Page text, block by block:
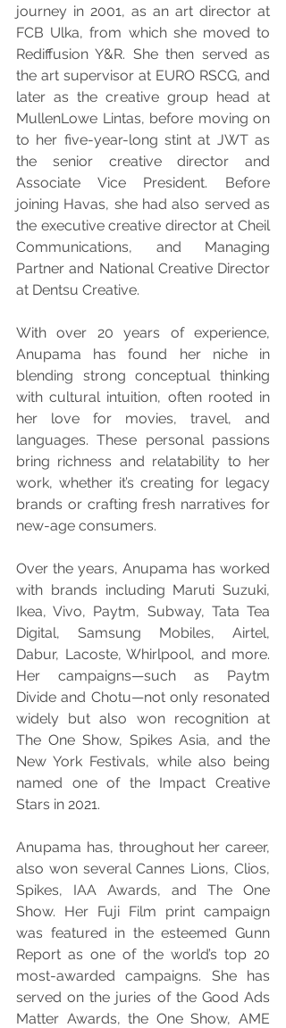
journey in 2001, as an art director at
FCB Ulka, from which she moved to
Rediffusion Y&R. She then served as
the art supervisor at EURO RSCG, and
later as the creative group head at
MullenLowe Lintas, before moving on
to her five-year-long stint at JWT as
the senior creative director and
Associate Vice President. Before
joining Havas, she had also served as
the executive creative director at Cheil
Communications, and Managing
Partner and National Creative Director
at Dentsu Creative.
With over 20 years of experience,
Anupama has found her niche in
blending strong conceptual thinking
with cultural intuition, often rooted in
her love for movies, travel, and
languages. These personal passions
bring richness and relatability to her
work, whether it’s creating for legacy
brands or crafting fresh narratives for
new-age consumers.
Over the years, Anupama has worked
with brands including Maruti Suzuki,
Ikea, Vivo, Paytm, Subway, Tata Tea
Digital, Samsung Mobiles, Airtel,
Dabur, Lacoste, Whirlpool, and more.
Her campaigns—such as Paytm
Divide and Chotu—not only resonated
widely but also won recognition at
The One Show, Spikes Asia, and the
New York Festivals, while also being
named one of the Impact Creative
Stars in 2021.
Anupama has, throughout her career,
also won several Cannes Lions, Clios,
Spikes, IAA Awards, and The One
Show. Her Fuji Film print campaign
was featured in the esteemed Gunn
Report as one of the world’s top 20
most-awarded campaigns. She has
served on the juries of the Good Ads
Matter Awards, the One Show, AME